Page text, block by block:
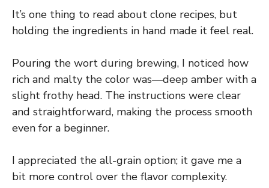
It’s one thing to read about clone recipes, but
holding the ingredients in hand made it feel real.
Pouring the wort during brewing, I noticed how
rich and malty the color was—deep amber with a
slight frothy head. The instructions were clear
and straightforward, making the process smooth
even for a beginner.
I appreciated the all-grain option; it gave me a
bit more control over the flavor complexity.